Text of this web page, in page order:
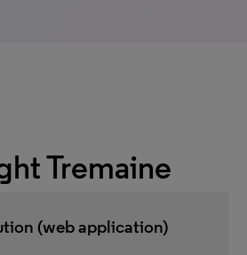
Tremaine
(web application)